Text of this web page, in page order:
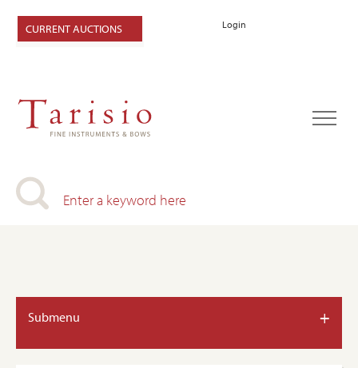
Login
CURRENT AUCTIONS
Submenu +